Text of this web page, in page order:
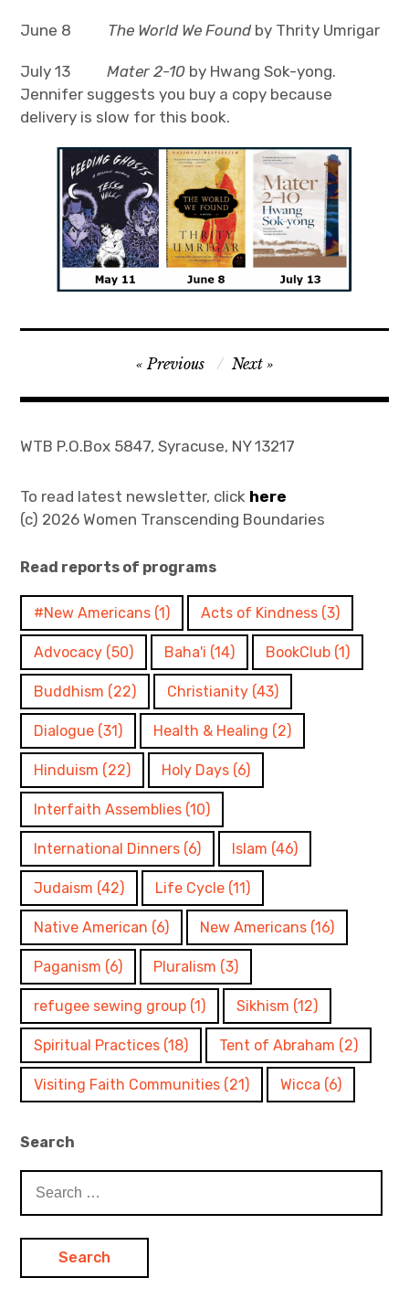
Join
June 8 The World We Foundby Thrity Umrigar
July 13Mater 2-10 by Hwang Sok-yong.
Jennifer suggests you buy a copy because
delivery is slow for this book.
navigation
Previous Next
WTB P.O.Box 5847, Syracuse, NY 13217
To read latest newsletter, click here
(c) 2026 Women Transcending Boundaries
Read reports of programs
#New Americans (1) Acts of Kindness (3)
Advocacy (50) Baha'i (14) BookClub (1)
Buddhism (22) Christianity (43)
Dialogue (31) Health & Healing (2)
Hinduism (22) Holy Days (6)
Interfaith Assemblies (10)
International Dinners (6) Islam (46)
Judaism (42) Life Cycle (11)
Native American (6) New Americans (16)
Paganism (6) Pluralism (3)
refugee sewing group (1) Sikhism (12)
Spiritual Practices (18) Tent of Abraham (2)
Visiting Faith Communities (21) Wicca (6)
Search
for: